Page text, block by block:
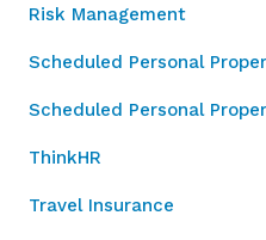
Risk Management
Scheduled Personal
Scheduled Personal
ThinkHR
Travel Insurance